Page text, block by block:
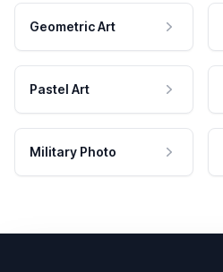
Geometric Art
Pastel Art
Military Photo